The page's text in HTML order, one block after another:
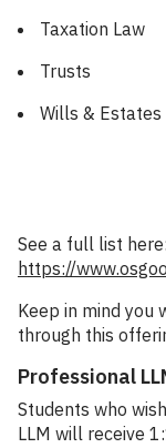
Taxation Law
Trusts
Wills & Estates
See a full list here:
https://
Keep in mind you
through this
Professional
Students who
LLM will receive